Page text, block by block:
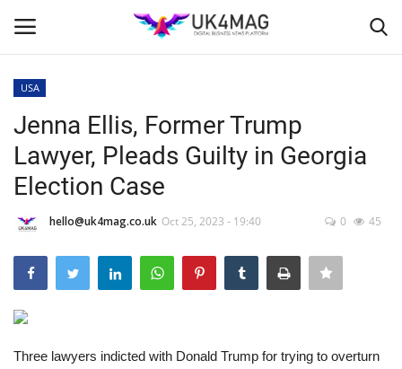
Home
London
USA
Jenna Ellis, Former Trump
Lawyer, Pleads Guilty in Georgia
Election Case
hello@uk4mag.co.uk Oct 25, 2023 - 19:40 0 45
Three lawyers indicted with Donald Trump for trying to overturn